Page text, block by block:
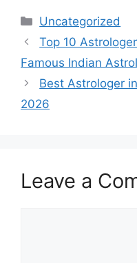
Uncategorized
Top 10
Famous Indian
Best Astrologer
2026
Leave a